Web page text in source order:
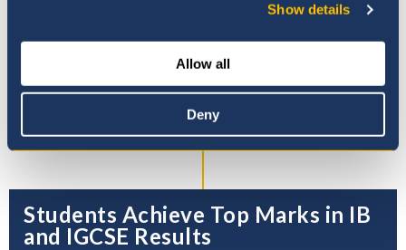
Show details
Allow all
Deny
Certificate of Secondary
Education (iGCSE) in Years 10-
11, and the International
Baccalaureate (IBO) Diploma
programmes in Years 12–13.
Students Achieve Top Marks in IB
and IGCSE Results